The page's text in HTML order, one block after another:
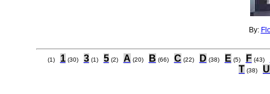
By:
(1) 1 (30) 3 (1) 5 (2) A (20) B (66) C (22) D (38) E (5) F (43)
T (38) U